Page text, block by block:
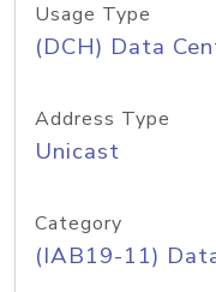
Usage Type
(DCH) Data
Address Type
Unicast
Category
(IAB19-11)